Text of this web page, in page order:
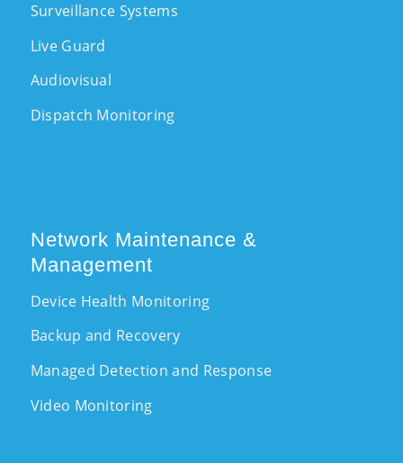
Surveillance Systems
Live Guard
Audiovisual
Dispatch Monitoring
Network Maintenance &
Management
Device Health Monitoring
Backup and Recovery
Managed Detection and Response
Video Monitoring